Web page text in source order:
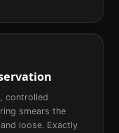
controlled
smears the
loose. Exactly